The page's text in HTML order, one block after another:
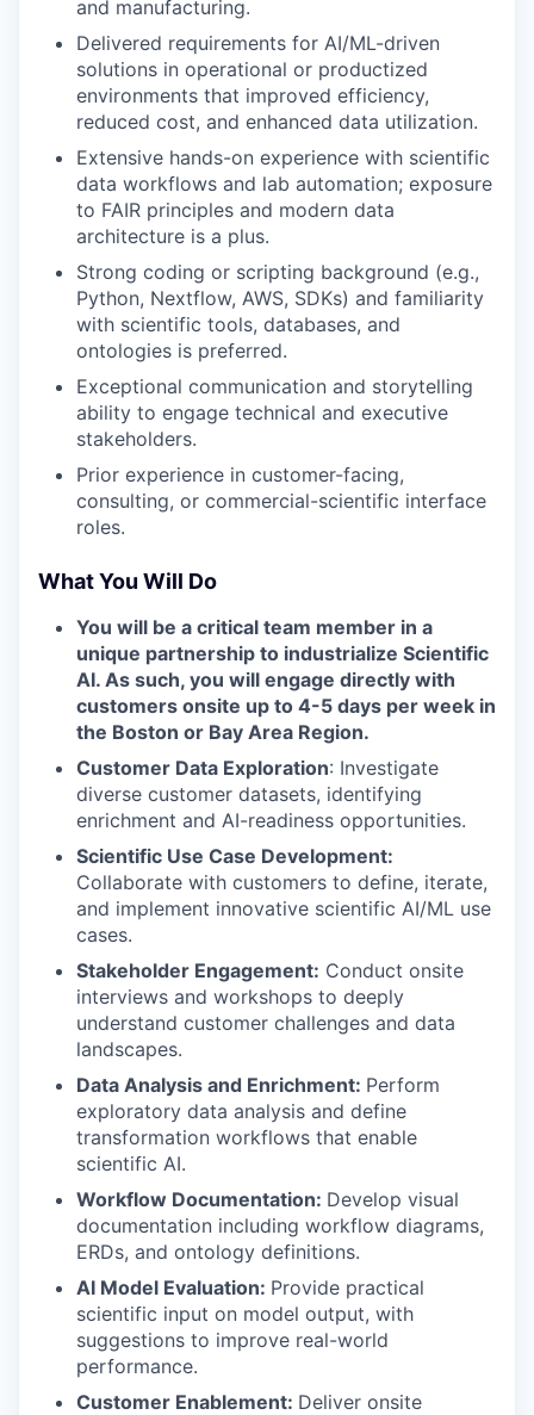
and manufacturing.
Delivered requirements for AI/ML-driven
solutions in operational or productized
environments that improved efficiency,
reduced cost, and enhanced data utilization.
Extensive hands-on experience with scientific
data workflows and lab automation; exposure
to FAIR principles and modern data
architecture is a plus.
Strong coding or scripting background (e.g.,
Python, Nextflow, AWS, SDKs) and familiarity
with scientific tools, databases, and
ontologies is preferred.
Exceptional communication and storytelling
ability to engage technical and executive
stakeholders.
Prior experience in customer-facing,
consulting, or commercial-scientific interface
roles.
What You Will Do
You will be a critical team member in a
unique partnership to industrialize Scientific
AI. As such, you will engage directly with
customers onsite up to 4-5 days per week in
the Boston or Bay Area Region.
Customer Data Exploration: Investigate
diverse customer datasets, identifying
enrichment and AI-readiness opportunities.
Scientific Use Case Development:
Collaborate with customers to define, iterate,
and implement innovative scientific AI/ML use
cases.
Stakeholder Engagement: Conduct onsite
interviews and workshops to deeply
understand customer challenges and data
landscapes.
Data Analysis and Enrichment: Perform
exploratory data analysis and define
transformation workflows that enable
scientific AI.
Workflow Documentation: Develop visual
documentation including workflow diagrams,
ERDs, and ontology definitions.
AI Model Evaluation: Provide practical
scientific input on model output, with
suggestions to improve real-world
performance.
Customer Enablement: Deliver onsite